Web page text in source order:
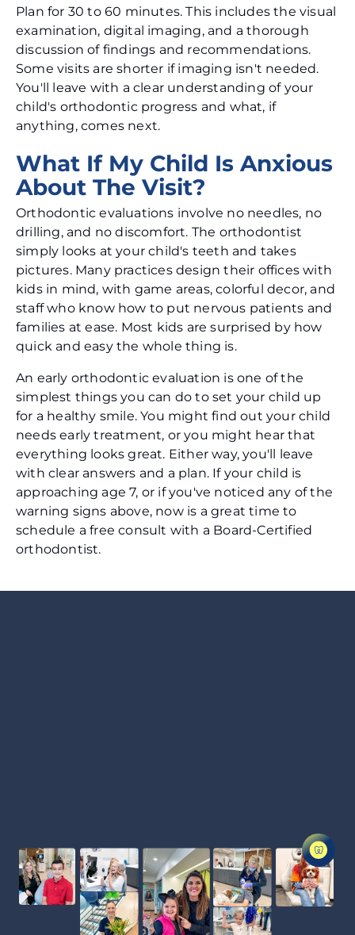
Plan for 30 to 60 minutes. This includes the visual
examination, digital imaging, and a thorough
discussion of findings and recommendations.
Some visits are shorter if imaging isn't needed.
You'll leave with a clear understanding of your
child's orthodontic progress and what, if
anything, comes next.
What If My Child Is Anxious
About The Visit?
Orthodontic evaluations involve no needles, no
drilling, and no discomfort. The orthodontist
simply looks at your child's teeth and takes
pictures. Many practices design their offices with
kids in mind, with game areas, colorful decor, and
staff who know how to put nervous patients and
families at ease. Most kids are surprised by how
quick and easy the whole thing is.
An early orthodontic evaluation is one of the
simplest things you can do to set your child up
for a healthy smile. You might find out your child
needs early treatment, or you might hear that
everything looks great. Either way, you'll leave
with clear answers and a plan. If your child is
approaching age 7, or if you've noticed any of the
warning signs above, now is a great time to
schedule a free consult with a Board-Certified
orthodontist.